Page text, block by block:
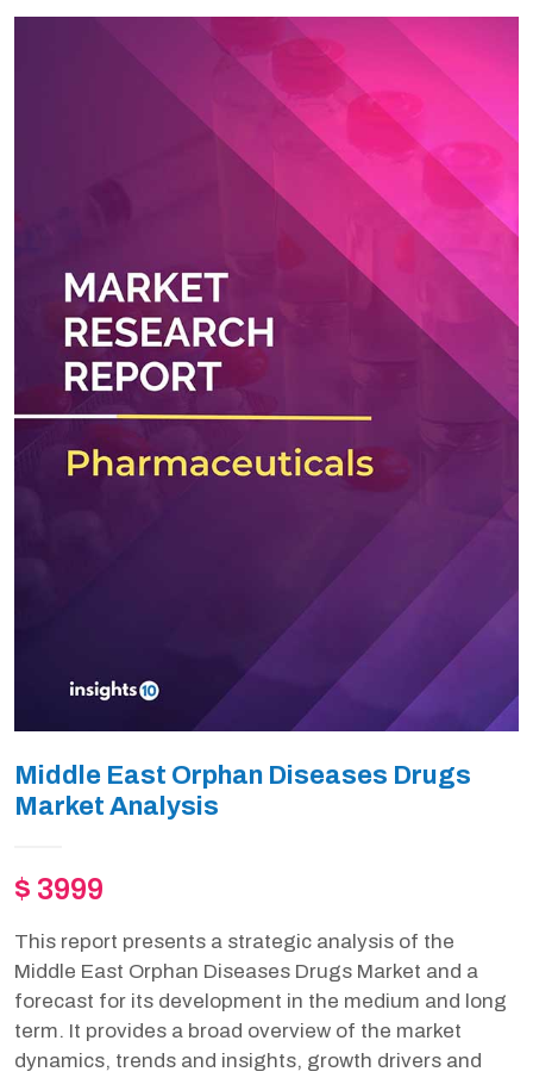
Middle East Orphan Diseases Drugs
Market Analysis
$ 3999
This report presents a strategic analysis of the
Middle East Orphan Diseases Drugs Market and a
forecast for its development in the medium and long
term. It provides a broad overview of the market
dynamics, trends and insights, growth drivers and